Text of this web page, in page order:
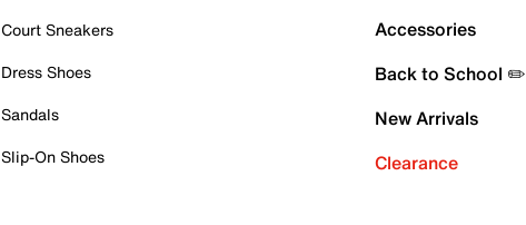
Court Sneakers
Dress Shoes
Sandals
Slip-On Shoes
Accessories
Back to School ✏️
New Arrivals
Clearance